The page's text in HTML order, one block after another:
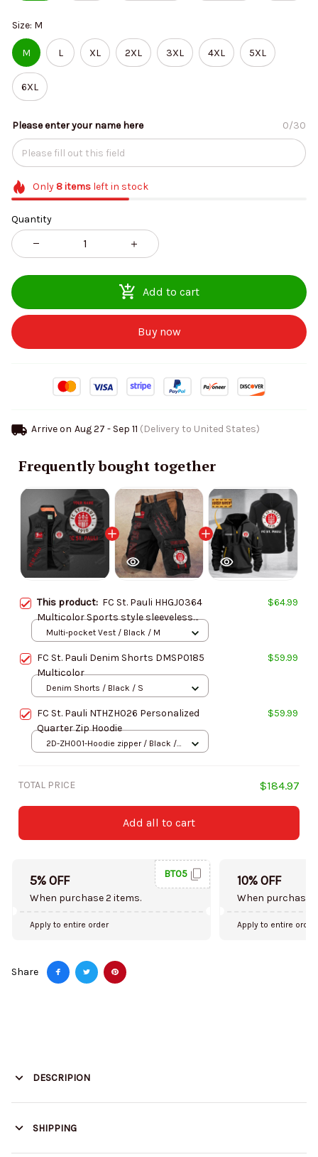
Size: M
M L XL 2XL 3XL 4XL 5XL
6XL
Please enter your name here 0/30
Only 8itemsleft in stock
Quantity
Add to cart
Buy now
Arrive on Aug 27 - Sep 11 (Delivery to United States)
Frequently bought together
This product: FC St. Pauli HHGJ0364
Multicolor Sports style sleeveless
jacket
$64.99
Multi-pocket Vest / Black / M
FC St. Pauli Denim Shorts DMSP0185
Multicolor
$59.99
Denim Shorts / Black / S
FC St. Pauli NTHZH026 Personalized
Quarter Zip Hoodie
$59.99
2D-ZH001-Hoodie zipper / Black /
TOTAL PRICE $184.97
Add all to cart
5% OFF
When purchase 2 items.
BT05
Apply to entire order
10% OFF
When purchase
Apply to entire order
Share
DESCRIPION
SHIPPING